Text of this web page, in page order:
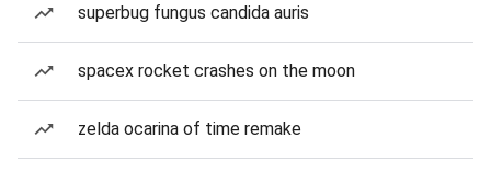
superbug fungus candida auris
spacex rocket crashes on the moon
zelda ocarina of time remake